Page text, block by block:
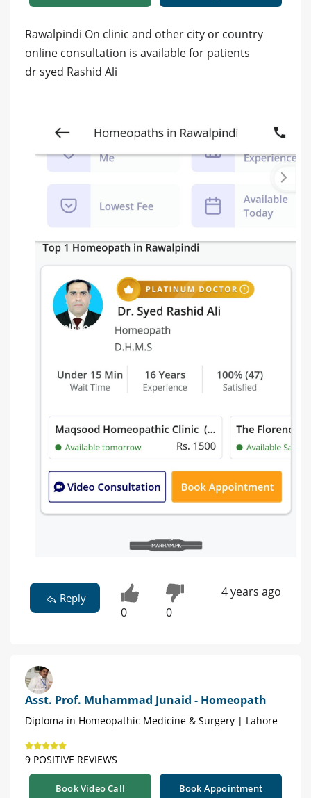
Rawalpindi On clinic and other city or country
online consultation is available for patients
dr syed Rashid Ali
Reply
0 0
4 years ago
Asst. Prof. Muhammad Junaid - Homeopath
Diploma in Homeopathic Medicine & Surgery | Lahore
9 POSITIVE REVIEWS
Book Video Call Book Appointment